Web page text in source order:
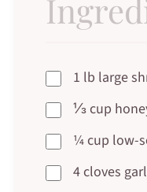
1 lb large
⅓ cup
¼ cup low-
4 cloves